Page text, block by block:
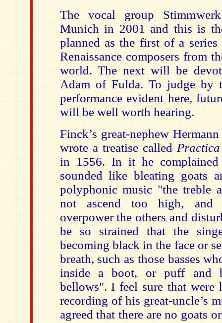
The vocal group
Munich in 2001 and this is
planned as the first of a
Renaissance composers from
world. The next will be
Adam of Fulda. To judge by
performance evident here,
will be well worth hearing.
Finck’s great-nephew
wrote a treatise called
in 1556. In it he complained
sounded like bleating goats
polyphonic music "the treble
not ascend too high, and
overpower the others and
be so strained that the
becoming black in the face or
breath, such as those basses
inside a boot, or puff and
bellows". I feel sure that were
recording of his great-uncle’s
agreed that there are no goats